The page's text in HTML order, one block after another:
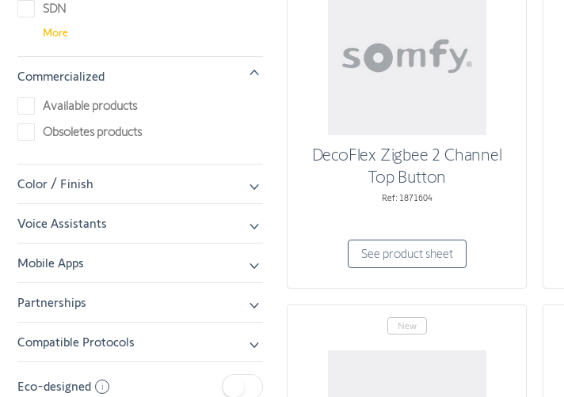
SDN
More
Commercialized
Available products
Obsoletes products
Color / Finish
Voice Assistants
Mobile Apps
Partnerships
Compatible Protocols
Eco-designed i
DecoFlex Zigbee 2 Channel
Top Button
Ref: 1871604
See product sheet
New